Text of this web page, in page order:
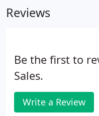
Reviews
Be the first to
Sales.
Write a Review